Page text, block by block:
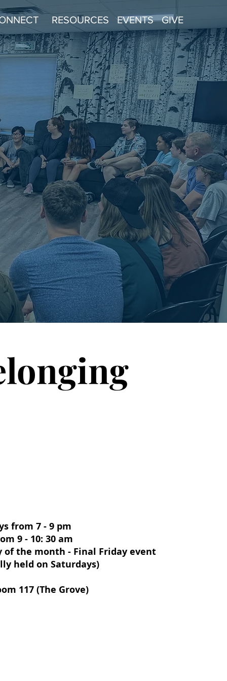
RESOURCES EVENTS GIVE
from 7 - 9 pm
9 - 10: 30 am
of the month - Final Friday event
held on Saturdays)
117 (The Grove)